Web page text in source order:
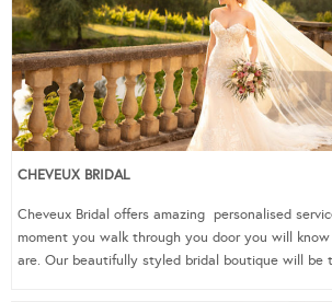
CHEVEUX BRIDAL
Cheveux Bridal offers amazing personalised
moment you walk through you door you will
are. Our beautifully styled bridal boutique will